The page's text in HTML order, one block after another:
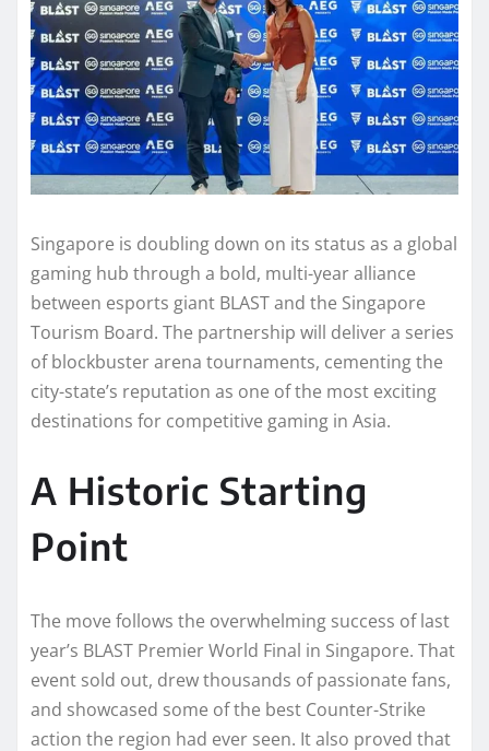
Singapore is doubling down on its status as a global
gaming hub through a bold, multi-year alliance
between esports giant BLAST and the Singapore
Tourism Board. The partnership will deliver a series
of blockbuster arena tournaments, cementing the
city-state’s reputation as one of the most exciting
destinations for competitive gaming in Asia.
A Historic Starting
Point
The move follows the overwhelming success of last
year’s BLAST Premier World Final in Singapore. That
event sold out, drew thousands of passionate fans,
and showcased some of the best Counter-Strike
action the region had ever seen. It also proved that